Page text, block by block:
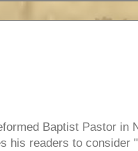
Baptist Pastor
his readers to